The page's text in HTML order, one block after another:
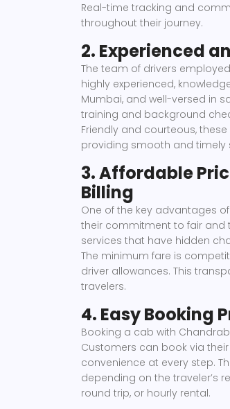
Real-time tracking and
throughout their journey.
2. Experienced
The team of drivers
highly experienced,
Mumbai, and well-versed in
training and background
Friendly and courteous,
providing smooth and timely
3. Affordable
Billing
One of the key advantages
their commitment to fair and
services that have hidden
The minimum fare is
driver allowances. This
travelers.
4. Easy Booking
Booking a cab with
Customers can book via
convenience at every step.
depending on the traveler’s
round trip, or hourly rental.